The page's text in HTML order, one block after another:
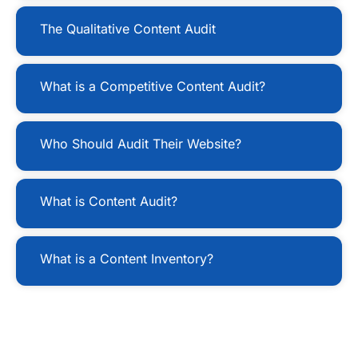
The Qualitative Content Audit
What is a Competitive Content Audit?
Who Should Audit Their Website?
What is Content Audit?
What is a Content Inventory?